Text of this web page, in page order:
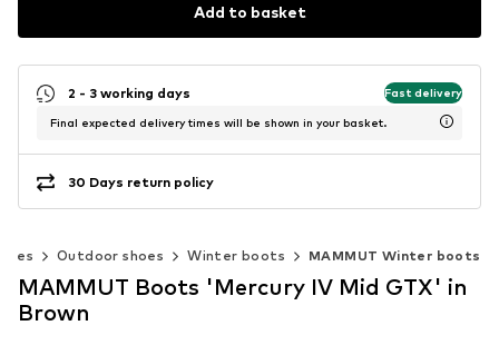
Add to basket
2 - 3 working days Fast delivery
Final expected delivery times will be shown in your basket.
30 Days return policy
Outdoor shoes Winter boots MAMMUT Winter boots
MAMMUT Boots 'Mercury IV Mid GTX' in
Brown